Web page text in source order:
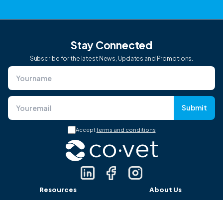
Stay Connected
Subscribe for the latest News, Updates and Promotions.
Submit
Acceptterms and conditions
Resources About Us